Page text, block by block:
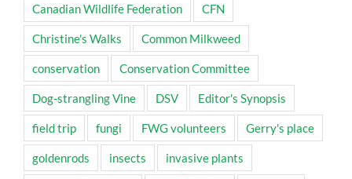
Canadian Wildlife Federation CFN
Christine's Walks Common Milkweed
conservation Conservation Committee
Dog-strangling Vine DSV Editor's Synopsis
field trip fungi FWG volunteers Gerry's place
goldenrods insects invasive plants